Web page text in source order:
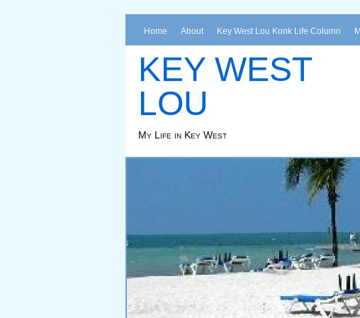
Home About Key West Lou Konk Life Column
KEY WEST
LOU
My Life in Key West